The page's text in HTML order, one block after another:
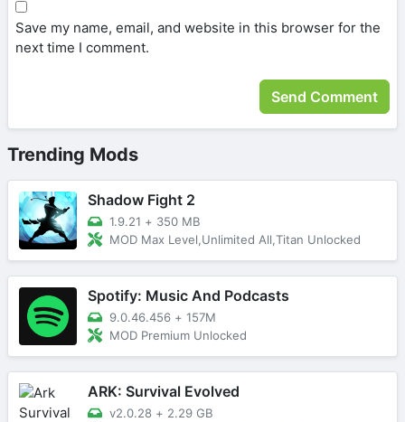
Save my name, email, and website in this browser for the
next time I comment.
Trending Mods
Shadow Fight 2
1.9.21 + 350 MB
MOD Max Level,Unlimited All,Titan Unlocked
Spotify: Music And Podcasts
9.0.46.456 + 157M
MOD Premium Unlocked
ARK: Survival Evolved
v2.0.28 + 2.29 GB